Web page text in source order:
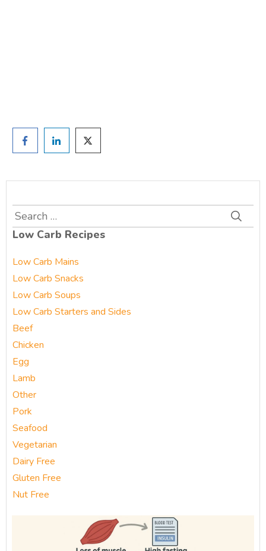
Search
for:
Low Carb Recipes
Low Carb Mains
Low Carb Snacks
Low Carb Soups
Low Carb Starters and Sides
Beef
Chicken
Egg
Lamb
Other
Pork
Seafood
Vegetarian
Dairy Free
Gluten Free
Nut Free